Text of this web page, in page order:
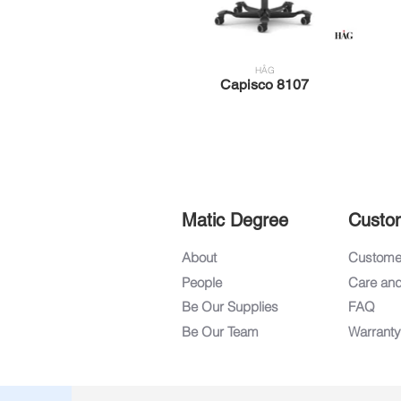
HÅG
Capisco 8107
Matic Degree
About
People
Be Our Supplies
Be Our Team
Care
FAQ
Warranty